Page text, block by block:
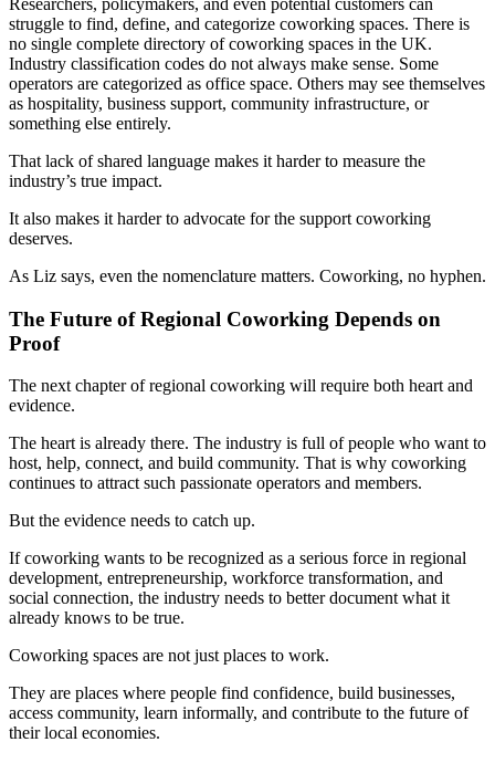
Researchers, policymakers, and even potential customers can
struggle to find, define, and categorize coworking spaces. There is
no single complete directory of coworking spaces in the UK.
Industry classification codes do not always make sense. Some
operators are categorized as office space. Others may see themselves
as hospitality, business support, community infrastructure, or
something else entirely.
That lack of shared language makes it harder to measure the
industry’s true impact.
It also makes it harder to advocate for the support coworking
deserves.
As Liz says, even the nomenclature matters. Coworking, no hyphen.
The Future of Regional Coworking Depends on
Proof
The next chapter of regional coworking will require both heart and
evidence.
The heart is already there. The industry is full of people who want to
host, help, connect, and build community. That is why coworking
continues to attract such passionate operators and members.
But the evidence needs to catch up.
If coworking wants to be recognized as a serious force in regional
development, entrepreneurship, workforce transformation, and
social connection, the industry needs to better document what it
already knows to be true.
Coworking spaces are not just places to work.
They are places where people find confidence, build businesses,
access community, learn informally, and contribute to the future of
their local economies.